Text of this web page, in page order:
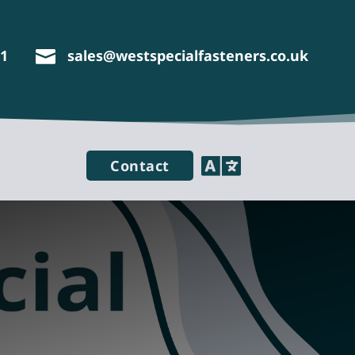
 sales@westspecialfasteners.co.uk
Contact 